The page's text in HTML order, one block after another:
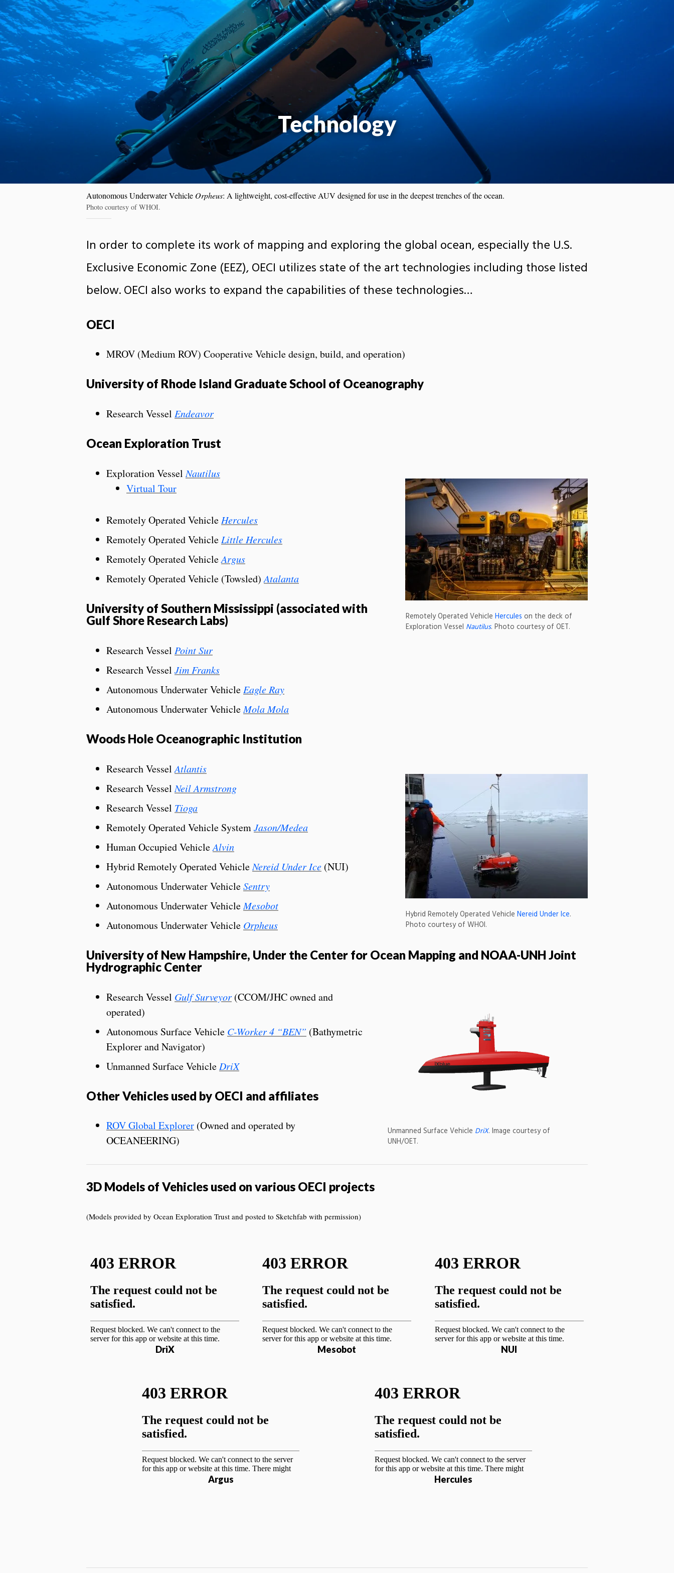
Technology
Autonomous Underwater Vehicle Orpheus: A lightweight, cost-effective AUV designed for use in the deepest trenches of the ocean.
Photo courtesy of WHOI.
In order to complete its work of mapping and exploring the global ocean, especially the U.S.
Exclusive Economic Zone (EEZ), OECI utilizes state of the art technologies including those listed
below. OECI also works to expand the capabilities of these technologies…
OECI
MROV (Medium ROV) Cooperative Vehicle design, build, and operation)
University of Rhode Island Graduate School of Oceanography
Research Vessel Endeavor
Ocean Exploration Trust
Remotely Operated Vehicle Hercules on the deck of
Exploration Vessel Nautilus. Photo courtesy of OET.
Exploration VesselNautilus
Virtual Tour
Remotely Operated Vehicle Hercules
Remotely Operated Vehicle Little Hercules
Remotely Operated VehicleArgus
Remotely Operated Vehicle (Towsled)Atalanta
University of Southern Mississippi (associated with
Gulf Shore Research Labs)
Research Vessel Point Sur
Research Vessel Jim Franks
Autonomous Underwater Vehicle Eagle Ray
Autonomous Underwater VehicleMola Mola
Woods Hole Oceanographic Institution
Hybrid Remotely Operated Vehicle Nereid Under Ice.
Photo courtesy of WHOI.
Research VesselAtlantis
Research VesselNeil Armstrong
Research Vessel Tioga
Remotely Operated Vehicle SystemJason/Medea
Human Occupied VehicleAlvin
Hybrid Remotely Operated VehicleNereid Under Ice (NUI)
Autonomous Underwater VehicleSentry
Autonomous Underwater VehicleMesobot
Autonomous Underwater Vehicle Orpheus
University of New Hampshire, Under the Center for Ocean Mapping and NOAA-UNH Joint
Hydrographic Center
Unmanned Surface Vehicle DriX. Image courtesy of
UNH/OET.
Research Vessel Gulf Surveyor (CCOM/JHC owned and
operated)
Autonomous Surface Vehicle C-Worker 4 “BEN” (Bathymetric
Explorer and Navigator)
Unmanned Surface Vehicle DriX
Other Vehicles used by OECI and affiliates
ROV Global Explorer (Owned and operated by
OCEANEERING)
3D Models of Vehicles used on various OECI projects
(Models provided by Ocean Exploration Trust and posted to Sketchfab with permission)
DriX Mesobot NUI
Argus Hercules